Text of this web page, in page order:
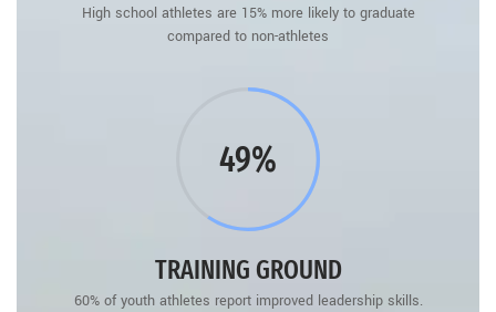
High school athletes are 15% more likely to graduate
compared to non-athletes
60%
TRAINING GROUND
60% of youth athletes report improved leadership skills.